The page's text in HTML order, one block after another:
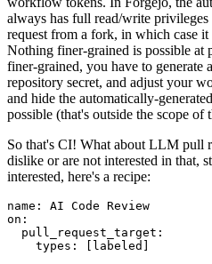
always has full read/write privileges
request from a fork, in which case it
Nothing finer-grained is possible at
finer-grained, you have to generate
repository secret, and adjust your
and hide the automatically-
possible (that's outside the scope of
So that's CI! What about LLM pull
dislike or are not interested in that,
interested, here's a recipe:
name :
AI Code Review
on :
pull_request_target :
types : [ labeled ]